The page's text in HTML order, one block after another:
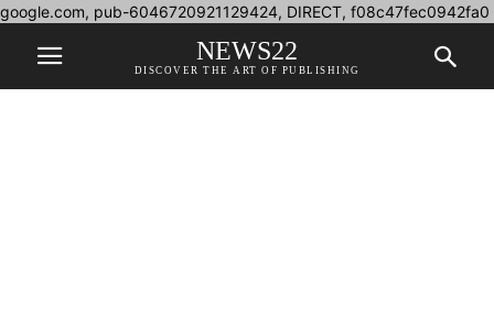
google.com, pub-6046720921129424, DIRECT, f08c47fec0942fa0
NEWS22
DISCOVER THE ART OF PUBLISHING